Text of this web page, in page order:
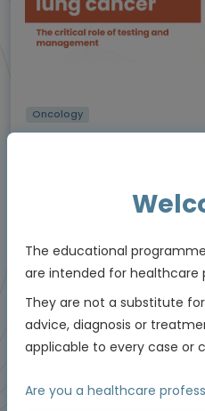
Oncology
Dr Herbert Loong
Endorsed by
Downloadable
Resources 5 MIN
The educational
are intended for healthcare
They are not a substitute
advice, diagnosis or
applicable to every case or
Are you a healthcare